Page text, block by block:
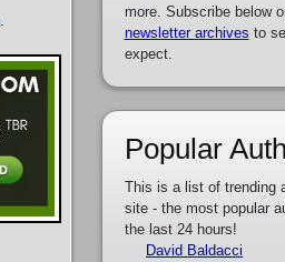
more. Subscribe below
newsletter archives to
expect.
Popular
This is a list of trending
site - the most popular
the last 24 hours!
David Baldacci